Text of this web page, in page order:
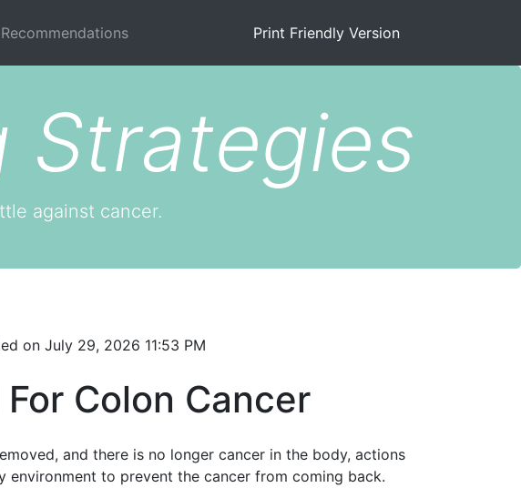
Print Friendly Version
Strategies
against cancer.
on July 29, 2026 11:53 PM
Colon Cancer
and there is no longer cancer in the body, actions
environment to prevent the cancer from coming back.